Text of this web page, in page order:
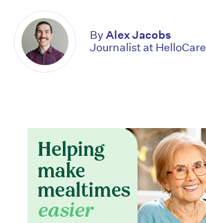
By Alex Jacobs
Journalist at HelloCare